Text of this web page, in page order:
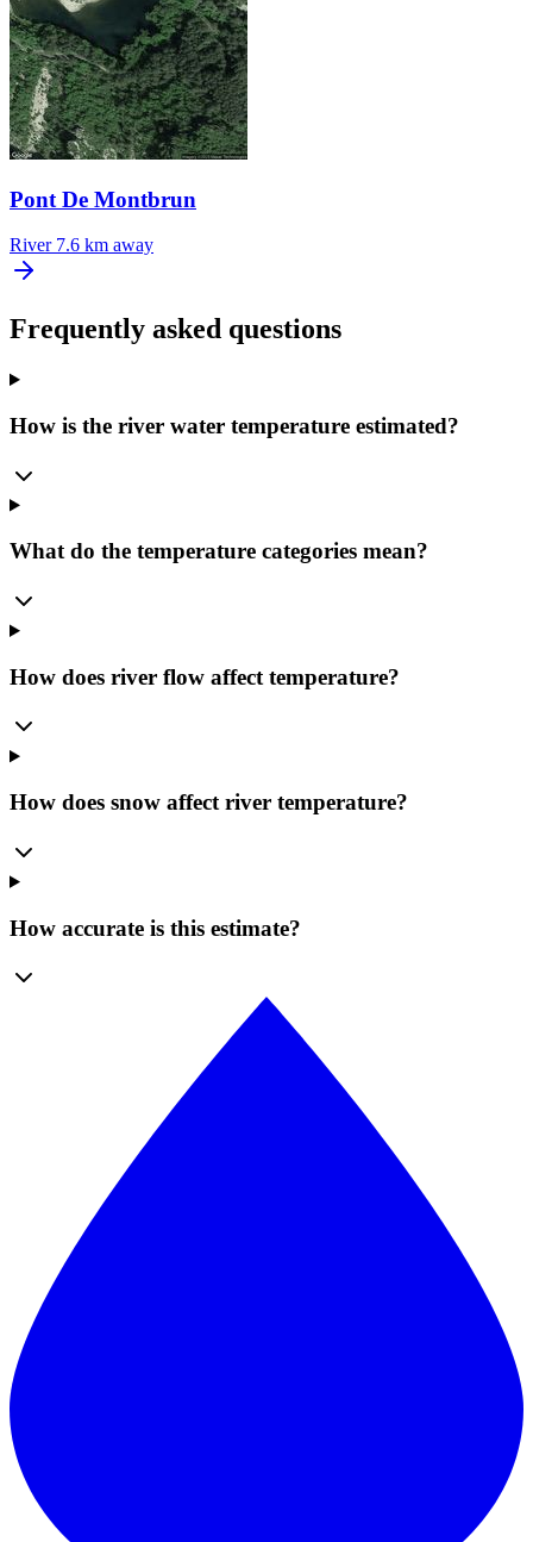
Pont De Montbrun
River 7.6 km away
Frequently asked questions
How is the river water temperature estimated?
What do the temperature categories mean?
How does river flow affect temperature?
How does snow affect river temperature?
How accurate is this estimate?